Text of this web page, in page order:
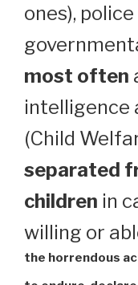
ones),
most often
intelligence
(Child
separated
children in
willing or
the horrendous